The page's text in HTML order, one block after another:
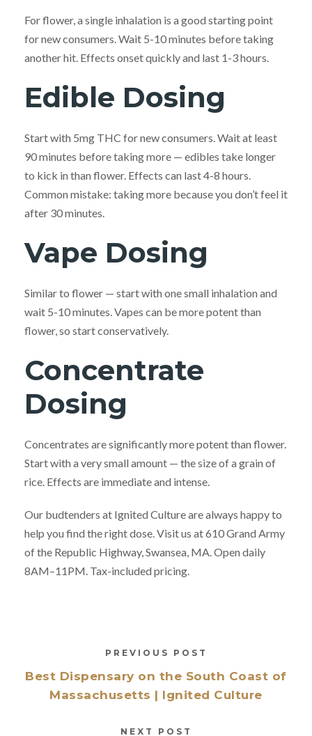
For flower, a single inhalation is a good starting point
for new consumers. Wait 5-10 minutes before taking
another hit. Effects onset quickly and last 1-3 hours.
Edible Dosing
Start with 5mg THC for new consumers. Wait at least
90 minutes before taking more — edibles take longer
to kick in than flower. Effects can last 4-8 hours.
Common mistake: taking more because you don’t feel it
after 30 minutes.
Vape Dosing
Similar to flower — start with one small inhalation and
wait 5-10 minutes. Vapes can be more potent than
flower, so start conservatively.
Concentrate
Dosing
Concentrates are significantly more potent than flower.
Start with a very small amount — the size of a grain of
rice. Effects are immediate and intense.
Our budtenders at Ignited Culture are always happy to
help you find the right dose. Visit us at 610 Grand Army
of the Republic Highway, Swansea, MA. Open daily
8AM–11PM. Tax-included pricing.
PREVIOUS POST
Best Dispensary on the South Coast of
Massachusetts | Ignited Culture
NEXT POST